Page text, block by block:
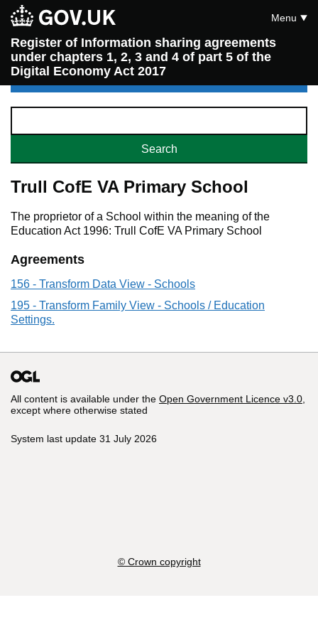
Register of Information sharing agreements
under chapters 1, 2, 3 and 4 of part 5 of the
Digital Economy Act 2017
Menu
Trull CofE VA Primary School
The proprietor of a School within the meaning of the
Education Act 1996: Trull CofE VA Primary School
Agreements
156 - Transform Data View - Schools
195 - Transform Family View - Schools / Education
Settings.
All content is available under the Open Government Licence v3.0
except where otherwise stated
System last update 31 July 2026
© Crown copyright